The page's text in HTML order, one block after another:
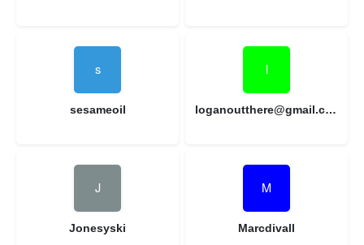
sesameoil loganoutthere@gmail.com
Jonesyski Marcdivall